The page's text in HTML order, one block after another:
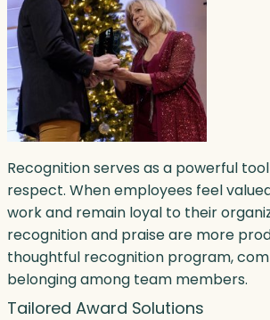
Recognition serves as a powerful
respect. When employees feel
work and remain loyal to their
recognition and praise are more
thoughtful recognition program,
belonging among team members.
Tailored Award Solutions